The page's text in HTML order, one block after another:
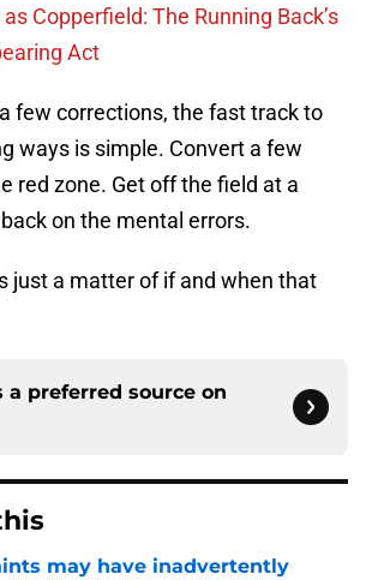
Copperfield: The Running Back’s
Act
few corrections, the fast track to
ways is simple. Convert a few
red zone. Get off the field at a
on the mental errors.
just a matter of if and when that
a preferred source on
may have inadvertently